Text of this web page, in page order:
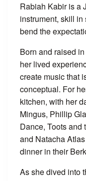
Rabiah Kabir is a
instrument, skill
bend the
Born and raised
her lived
create music that
conceptual. For
kitchen, with her
Mingus, Phillip
Dance, Toots and
and Natacha
dinner in their
As she dived into